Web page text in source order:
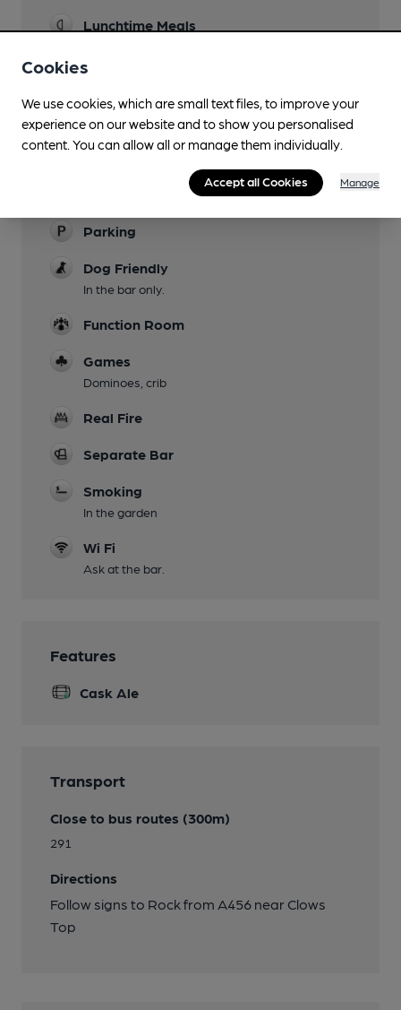
Lunchtime Meals
Family Friendly
Mobility Access Statement
The pub is on many levels inside with steps.
WCs are not adapted.
Parking
Dog Friendly
In the bar only.
Function Room
Games
Dominoes, crib
Real Fire
Separate Bar
Smoking
In the garden
Wi Fi
Ask at the bar.
Features
Cask Ale
Transport
Close to bus routes (300m)
291
Directions
Follow signs to Rock from A456 near Clows
Top
Cookies
We use cookies, which are small text files, to improve your
experience on our website and to show you personalised
content. You can allow all or manage them individually.
Accept all Cookies Manage